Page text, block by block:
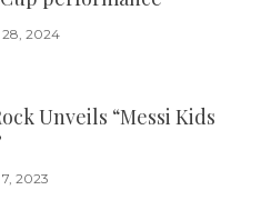
2024
Unveils “Messi Kids
2023